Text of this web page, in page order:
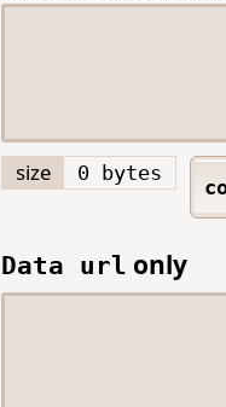
size 0 bytes
Data url only